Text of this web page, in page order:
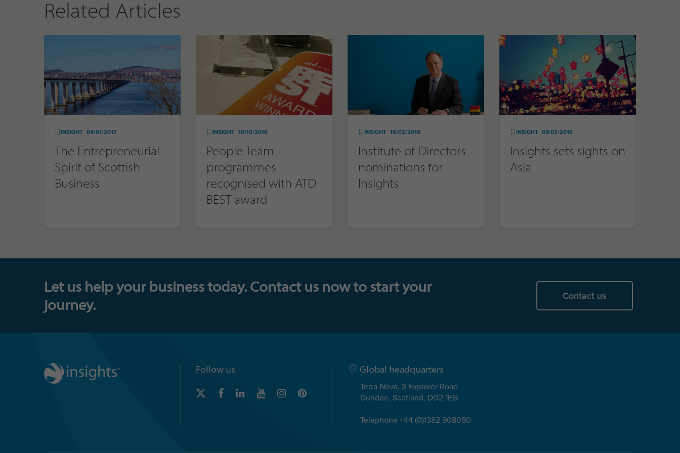
Related Articles
INSIGHT 04/01/2017
The Entrepreneurial
Spirit of Scottish
Business
INSIGHT 10/10/2016
People Team
programmes
recognised with ATD
BEST award
INSIGHT 16/02/2016
Institute of Directors
nominations for
Insights
INSIGHT 03/02/2016
Insights sets sights on
Asia
Let us help your business today. Contact us now to start your
journey.
Contact us
Follow us
Global headquarters
Terra Nova, 3 Explorer Road
Dundee, Scotland, DD2 1EG
Telephone +44 (0)1382 908050